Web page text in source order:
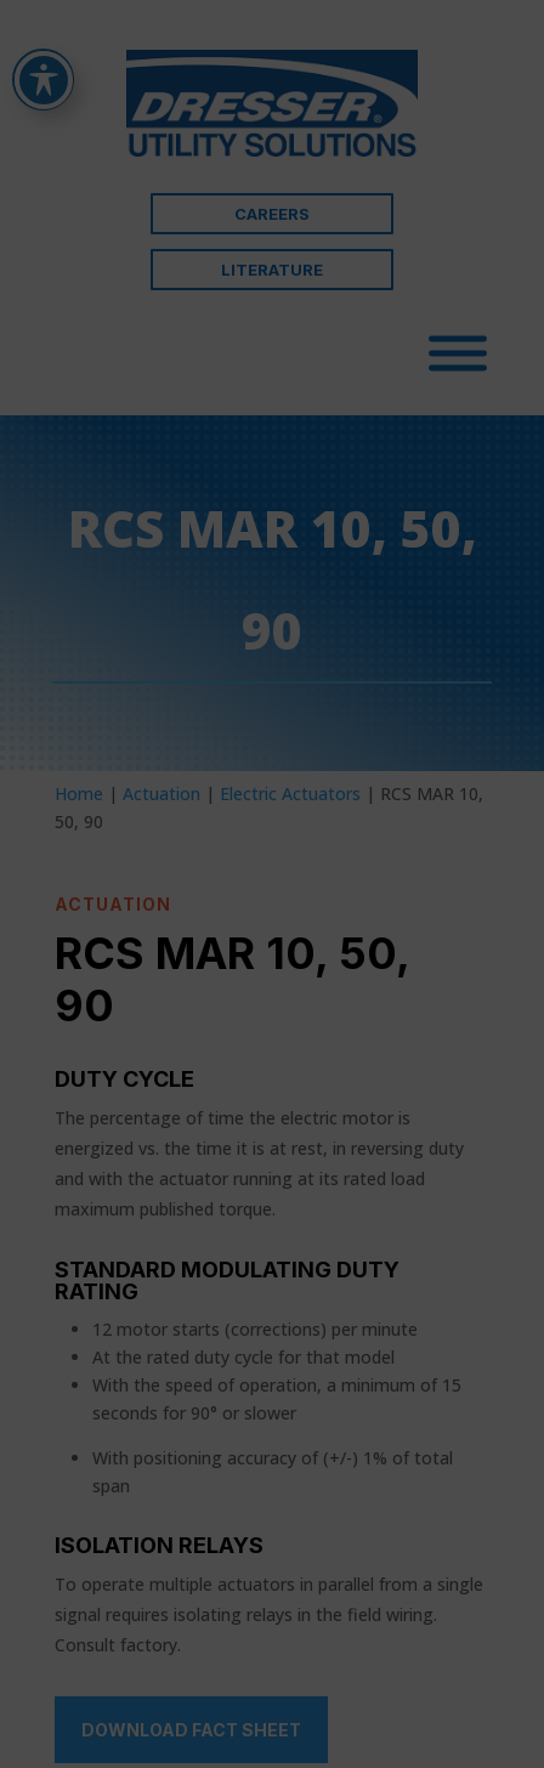
CAREERS
LITERATURE
RCS MAR 10, 50,
90
Home | Actuation | Electric Actuators | RCS MAR 10,
50, 90
ACTUATION
RCS MAR 10, 50,
90
DUTY CYCLE
The percentage of time the electric motor is
energized vs. the time it is at rest, in reversing duty
and with the actuator running at its rated load
maximum published torque.
STANDARD MODULATING DUTY
RATING
12 motor starts (corrections) per minute
At the rated duty cycle for that model
With the speed of operation, a minimum of 15
seconds for 90° or slower
With positioning accuracy of (+/-) 1% of total
span
ISOLATION RELAYS
To operate multiple actuators in parallel from a single
signal requires isolating relays in the field wiring.
Consult factory.
DOWNLOAD FACT SHEET